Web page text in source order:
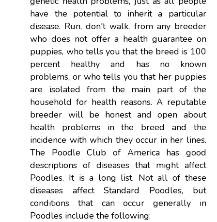
have the potential to inherit a particular
disease. Run, don't walk, from any breeder
who does not offer a health guarantee on
puppies, who tells you that the breed is 100
percent healthy and has no known
problems, or who tells you that her puppies
are isolated from the main part of the
household for health reasons. A reputable
breeder will be honest and open about
health problems in the breed and the
incidence with which they occur in her lines.
The Poodle Club of America has good
descriptions of diseases that might affect
Poodles. It is a long list. Not all of these
diseases affect Standard Poodles, but
conditions that can occur generally in
Poodles include the following: